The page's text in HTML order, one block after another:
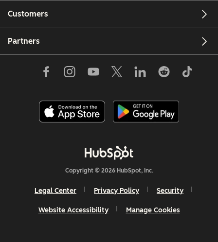
Customers
Partners
Copyright © 2026 HubSpot, Inc.
Legal Center Privacy Policy Security
Website Accessibility Manage Cookies